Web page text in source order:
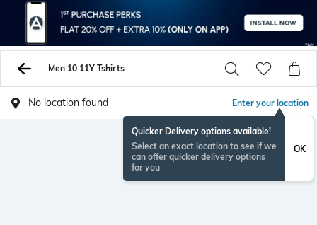
Men 10 11Y Tshirts
No location found Enter your location
Quicker Delivery options available!
Select an exact location to see if we
can offer quicker delivery options
for you
OK